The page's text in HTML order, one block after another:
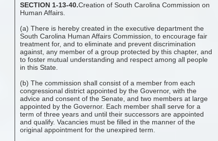
SECTION 1-13-40.Creation of South Carolina Commission on
Human Affairs.
(a) There is hereby created in the executive department the
South Carolina Human Affairs Commission, to encourage fair
treatment for, and to eliminate and prevent discrimination
against, any member of a group protected by this chapter, and
to foster mutual understanding and respect among all people
in this State.
(b) The commission shall consist of a member from each
congressional district appointed by the Governor, with the
advice and consent of the Senate, and two members at large
appointed by the Governor. Each member shall serve for a
term of three years and until their successors are appointed
and qualify. Vacancies must be filled in the manner of the
original appointment for the unexpired term.